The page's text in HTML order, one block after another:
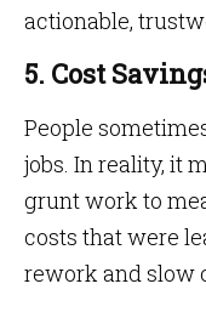
actionable,
5. Cost
People
jobs. In reality, it
grunt work to
costs that were
rework and slow